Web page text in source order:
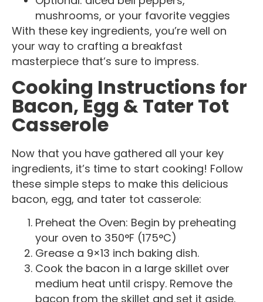
mushrooms, or your favorite veggies
With these key ingredients, you’re well on
your way to crafting a breakfast
masterpiece that’s sure to impress.
Cooking Instructions for
Bacon, Egg & Tater Tot
Casserole
Now that you have gathered all your key
ingredients, it’s time to start cooking! Follow
these simple steps to make this delicious
bacon, egg, and tater tot casserole:
Preheat the Oven: Begin by preheating
your oven to 350°F (175°C)
Grease a 9×13 inch baking dish.
Cook the bacon in a large skillet over
medium heat until crispy. Remove the
bacon from the skillet and set it aside.